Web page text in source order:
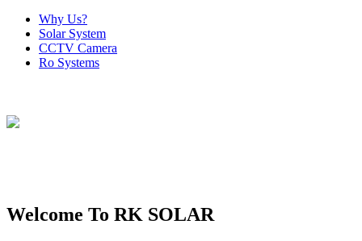
Why Us?
Solar System
CCTV Camera
Ro Systems
Welcome To RK SOLAR